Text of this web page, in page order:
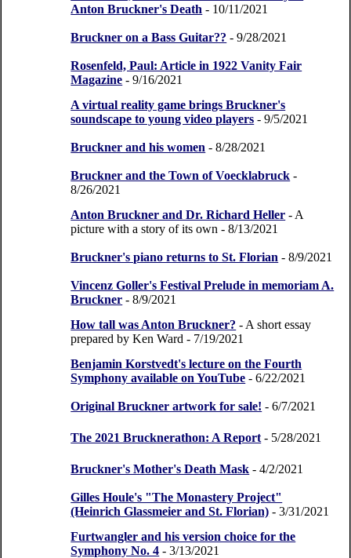
Anton Bruckner's Death - 10/11/2021
Bruckner on a Bass Guitar?? - 9/28/2021
Rosenfeld, Paul: Article in 1922 Vanity Fair
Magazine - 9/16/2021
A virtual reality game brings Bruckner's
soundscape to young video players - 9/5/2021
Bruckner and his women - 8/28/2021
Bruckner and the Town of Voecklabruck -
8/26/2021
Anton Bruckner and Dr. Richard Heller - A
picture with a story of its own - 8/13/2021
Bruckner's piano returns to St. Florian - 8/9/2021
Vincenz Goller's Festival Prelude in memoriam A.
Bruckner - 8/9/2021
How tall was Anton Bruckner? - A short essay
prepared by Ken Ward - 7/19/2021
Benjamin Korstvedt's lecture on the Fourth
Symphony available on YouTube - 6/22/2021
Original Bruckner artwork for sale! - 6/7/2021
The 2021 Brucknerathon: A Report - 5/28/2021
Bruckner's Mother's Death Mask - 4/2/2021
Gilles Houle's "The Monastery Project"
(Heinrich Glassmeier and St. Florian) - 3/31/2021
Furtwangler and his version choice for the
Symphony No. 4 - 3/13/2021